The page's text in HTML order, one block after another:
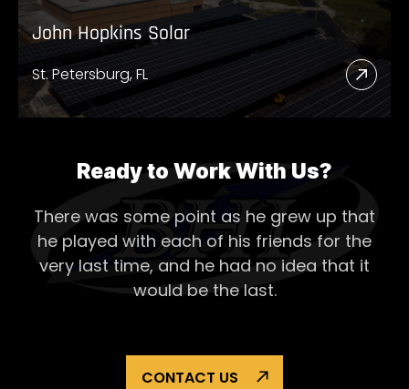
John Hopkins Solar
St. Petersburg, FL
Read
More
Solar
Ready to Work With Us?
There was some point as he grew up that
he played with each of his friends for the
very last time, and he had no idea that it
would be the last.
CONTACT US